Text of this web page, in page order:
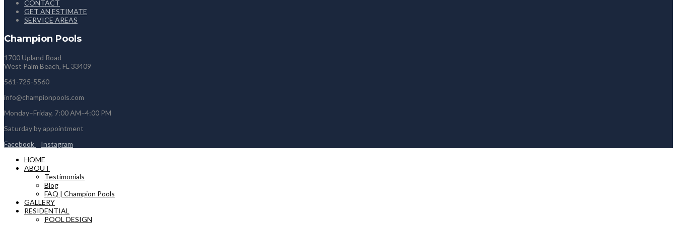
CONTACT
GET AN ESTIMATE
SERVICE AREAS
Champion Pools
1700 Upland Road
West Palm Beach, FL 33409
561-725-5560
info@championpools.com
Monday–Friday, 7:00 AM–4:00 PM
Saturday by appointment
Facebook
Instagram
HOME
ABOUT
Testimonials
Blog
FAQ | Champion Pools
GALLERY
RESIDENTIAL
POOL DESIGN